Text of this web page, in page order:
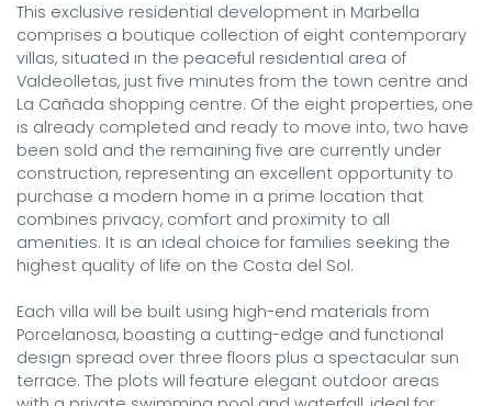
This exclusive residential development in Marbella
comprises a boutique collection of eight contemporary
villas, situated in the peaceful residential area of
Valdeolletas, just five minutes from the town centre and
La Cañada shopping centre. Of the eight properties, one
is already completed and ready to move into, two have
been sold and the remaining five are currently under
construction, representing an excellent opportunity to
purchase a modern home in a prime location that
combines privacy, comfort and proximity to all
amenities. It is an ideal choice for families seeking the
highest quality of life on the Costa del Sol.
Each villa will be built using high-end materials from
Porcelanosa, boasting a cutting-edge and functional
design spread over three floors plus a spectacular sun
terrace. The plots will feature elegant outdoor areas